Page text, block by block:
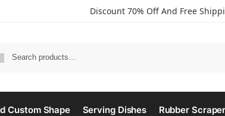
Discount 70% Off And Free
Custom Shape Serving Dishes Rubber